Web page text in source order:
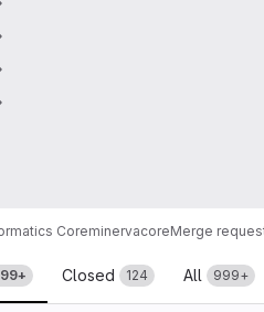
CoreminervacoreMerge
Closed 124 All 999+